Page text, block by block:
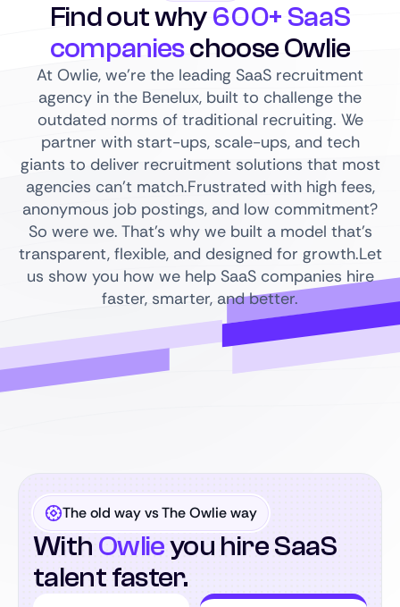
Find out why600+ SaaS
companieschoose Owlie
At Owlie, we’re the leading SaaS recruitment
agency in the Benelux, built to challenge the
outdated norms of traditional recruiting. We
partner with start-ups, scale-ups, and tech
giants to deliver recruitment solutions that most
agencies can’t match.Frustrated with high fees,
anonymous job postings, and low commitment?
So were we. That’s why we built a model that’s
transparent, flexible, and designed for growth.Let
us show you how we help SaaS companies hire
faster, smarter, and better.
The old way vs The Owlie way
With Owlieyou hire SaaS
talent faster.